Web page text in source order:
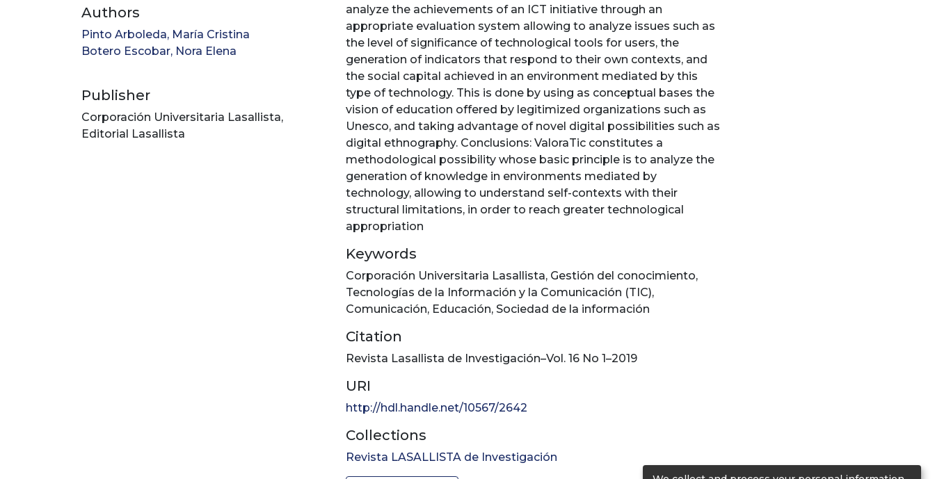
Authors
Pinto Arboleda, María Cristina
Botero Escobar, Nora Elena
Publisher
Corporación Universitaria Lasallista,
Editorial Lasallista
analyze the achievements of an ICT initiative through an
appropriate evaluation system allowing to analyze issues such as
the level of significance of technological tools for users, the
generation of indicators that respond to their own contexts, and
the social capital achieved in an environment mediated by this
type of technology. This is done by using as conceptual bases the
vision of education offered by legitimized organizations such as
Unesco, and taking advantage of novel digital possibilities such as
digital ethnography. Conclusions: ValoraTic constitutes a
methodological possibility whose basic principle is to analyze the
generation of knowledge in environments mediated by
technology, allowing to understand self-contexts with their
structural limitations, in order to reach greater technological
appropriation
Keywords
Corporación Universitaria Lasallista, Gestión del conocimiento,
Tecnologías de la Información y la Comunicación (TIC),
Comunicación, Educación, Sociedad de la información
Citation
Revista Lasallista de Investigación–Vol. 16 No 1–2019
URI
http://hdl.handle.net/10567/2642
Collections
Revista LASALLISTA de Investigación